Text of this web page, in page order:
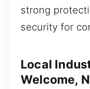
strong
security for
Local
Welcome,